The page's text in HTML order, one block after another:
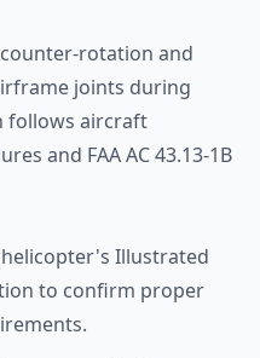
rotation and
joints during
follows aircraft
and FAA AC 43.13-1B
Illustrated
to confirm proper